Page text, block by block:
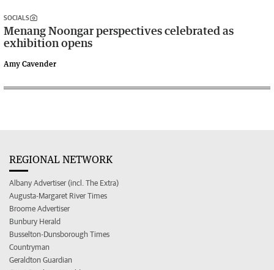
SOCIALS
Menang Noongar perspectives celebrated as
exhibition opens
Amy Cavender
REGIONAL NETWORK
Albany Advertiser (incl. The Extra)
Augusta-Margaret River Times
Broome Advertiser
Bunbury Herald
Busselton-Dunsborough Times
Countryman
Geraldton Guardian